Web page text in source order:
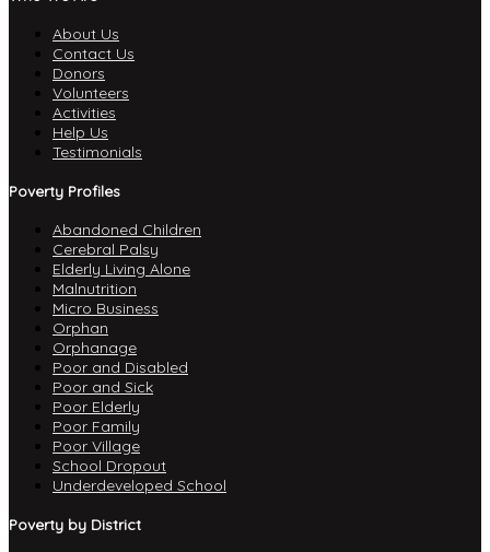
About Us
Contact Us
Donors
Volunteers
Activities
Help Us
Testimonials
Poverty Profiles
Abandoned Children
Cerebral Palsy
Elderly Living Alone
Malnutrition
Micro Business
Orphan
Orphanage
Poor and Disabled
Poor and Sick
Poor Elderly
Poor Family
Poor Village
School Dropout
Underdeveloped School
Poverty by District